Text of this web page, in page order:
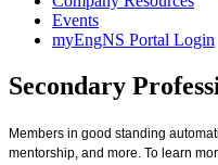
Events
myEngNS Portal Login
Secondary
Members in good standing
mentorship, and more. To learn